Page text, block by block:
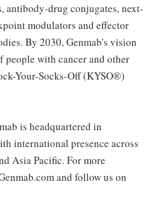
antibody-drug conjugates, next-
modulators and effector
By 2030, Genmab's vision
people with cancer and other
Your-Socks-Off (KYSO®)
is headquartered in
international presence across
Asia Pacific. For more
and follow us on